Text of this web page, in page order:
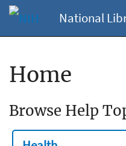
National
Home
Browse Help